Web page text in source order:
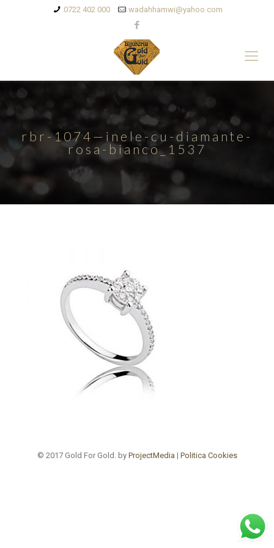
0722 402 000 wadahhamwi@yahoo.com
rbr-1074—inele-cu-diamante-
rosa-bianco_1537
© 2017 Gold For Gold. by ProjectMedia | Politica Cookies